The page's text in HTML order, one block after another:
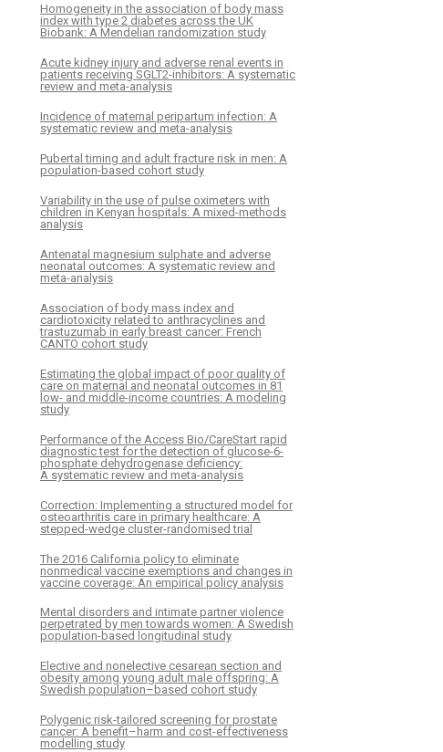
Homogeneity in the association of body mass
index with type 2 diabetes across the UK
Biobank: A Mendelian randomization study
Acute kidney injury and adverse renal events in
patients receiving SGLT2-inhibitors: A systematic
review and meta-analysis
Incidence of maternal peripartum infection: A
systematic review and meta-analysis
Pubertal timing and adult fracture risk in men: A
population-based cohort study
Variability in the use of pulse oximeters with
children in Kenyan hospitals: A mixed-methods
analysis
Antenatal magnesium sulphate and adverse
neonatal outcomes: A systematic review and
meta-analysis
Association of body mass index and
cardiotoxicity related to anthracyclines and
trastuzumab in early breast cancer: French
CANTO cohort study
Estimating the global impact of poor quality of
care on maternal and neonatal outcomes in 81
low- and middle-income countries: A modeling
study
Performance of the Access Bio/CareStart rapid
diagnostic test for the detection of glucose-6-
phosphate dehydrogenase deficiency:
A systematic review and meta-analysis
Correction: Implementing a structured model for
osteoarthritis care in primary healthcare: A
stepped-wedge cluster-randomised trial
The 2016 California policy to eliminate
nonmedical vaccine exemptions and changes in
vaccine coverage: An empirical policy analysis
Mental disorders and intimate partner violence
perpetrated by men towards women: A Swedish
population-based longitudinal study
Elective and nonelective cesarean section and
obesity among young adult male offspring: A
Swedish population–based cohort study
Polygenic risk-tailored screening for prostate
cancer: A benefit–harm and cost-effectiveness
modelling study